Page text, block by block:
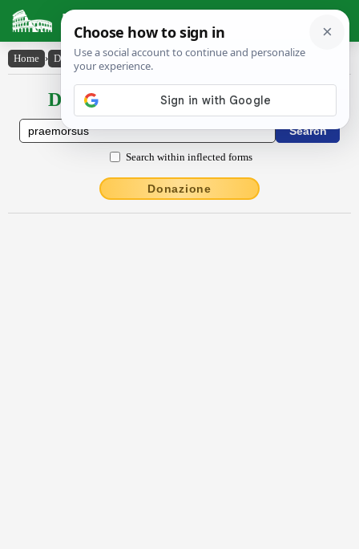
Latin Dictionary
Home › Declensions / Conjugations › praemorsus
Declensions / Conjugations latin
Search within inflected forms
Donazione